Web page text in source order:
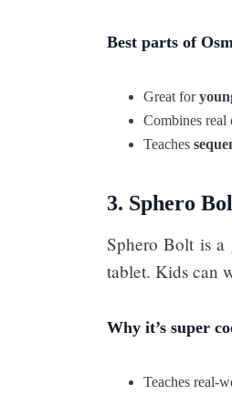
Best parts of
Great for
Combines real
Teaches
3. Sphero
Sphero Bolt is
tablet. Kids can
Why it’s super
Teaches real-